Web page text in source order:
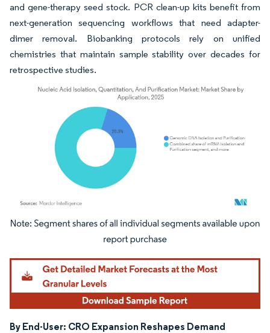
and gene-therapy seed stock. PCR clean-up kits benefit from
next-generation sequencing workflows that need adapter-
dimer removal. Biobanking protocols rely on unified
chemistries that maintain sample stability over decades for
retrospective studies.
Image © Mordor Intelligence. Reuse requires attribution under CC BY 4.0.
By End-User: CRO Expansion Reshapes Demand